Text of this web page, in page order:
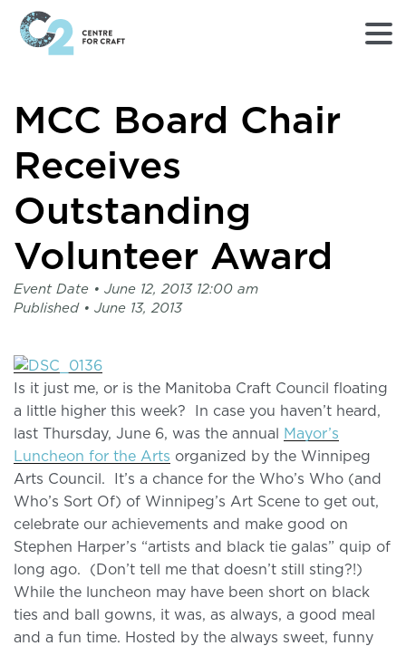
Home
page
Centre
Craft
MCC Board Chair
Receives
Outstanding
Volunteer Award
Event Date • June 12, 2013 12:00 am
Published • June 13, 2013
Is it just me, or is the Manitoba Craft Council floating
a little higher this week? In case you haven’t heard,
last Thursday, June 6, was the annual
Mayor’s
Luncheon for the Arts organized by the Winnipeg
Arts Council. It’s a chance for the Who’s Who (and
Who’s Sort Of) of Winnipeg’s Art Scene to get out,
celebrate our achievements and make good on
Stephen Harper’s “artists and black tie galas” quip of
long ago. (Don’t tell me that doesn’t still sting?!)
While the luncheon may have been short on black
ties and ball gowns, it was, as always, a good meal
and a fun time. Hosted by the always sweet, funny